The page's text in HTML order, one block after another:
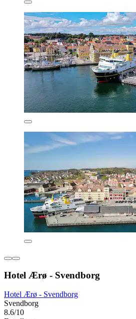
Hotel Ærø - Svendborg
Hotel Ærø - Svendborg
Svendborg
8.6/10